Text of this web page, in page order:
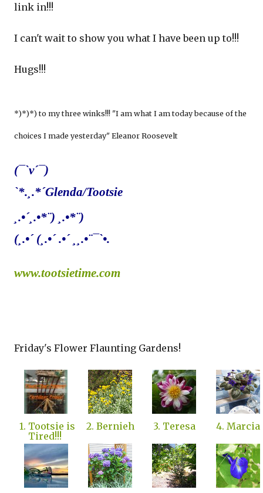
link in!!!
I can't wait to show you what I have been up to!!!
Hugs!!!
*)*)*) to my three winks!!! "I am what I am today because of the
choices I made yesterday" Eleanor Roosevelt
(¯`v´¯)
`*.¸.*´Glenda/Tootsie
¸.•´¸.•*¨) ¸.•*¨)
(¸.•´ (¸.•´ .•´ ¸¸.•¨¯`•.
www.tootsietime.com
Friday's Flower Flaunting Gardens!
1. Tootsie is
Tired!!!
2. Bernieh 3. Teresa 4. Marcia